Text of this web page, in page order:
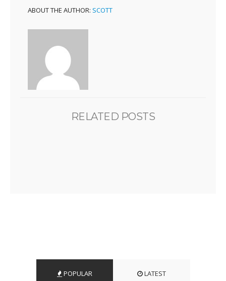
ABOUT THE AUTHOR: SCOTT
RELATED POSTS
POPULAR LATEST